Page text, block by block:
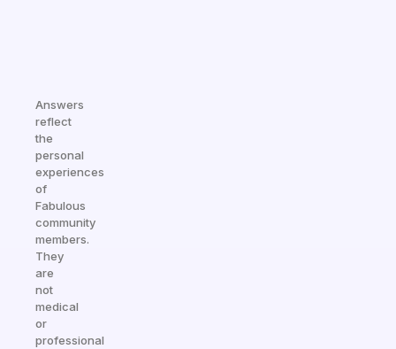
Answers
reflect
the
personal
experiences
of
Fabulous
community
members.
They
are
not
medical
or
professional